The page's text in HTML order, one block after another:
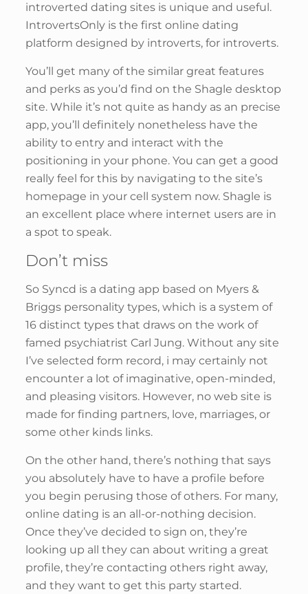
introverted dating sites is unique and useful.
IntrovertsOnly is the first online dating
platform designed by introverts, for introverts.
You’ll get many of the similar great features
and perks as you’d find on the Shagle desktop
site. While it’s not quite as handy as an precise
app, you’ll definitely nonetheless have the
ability to entry and interact with the
positioning in your phone. You can get a good
really feel for this by navigating to the site’s
homepage in your cell system now. Shagle is
an excellent place where internet users are in
a spot to speak.
Don’t miss
So Syncd is a dating app based on Myers &
Briggs personality types, which is a system of
16 distinct types that draws on the work of
famed psychiatrist Carl Jung. Without any site
I’ve selected form record, i may certainly not
encounter a lot of imaginative, open-minded,
and pleasing visitors. However, no web site is
made for finding partners, love, marriages, or
some other kinds links.
On the other hand, there’s nothing that says
you absolutely have to have a profile before
you begin perusing those of others. For many,
online dating is an all-or-nothing decision.
Once they’ve decided to sign on, they’re
looking up all they can about writing a great
profile, they’re contacting others right away,
and they want to get this party started.